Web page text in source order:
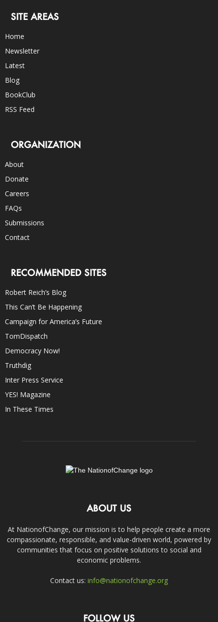
SITE AREAS
Home
Newsletter
Latest
Blog
BookClub
RSS Feed
ORGANIZATION
About
Donate
Careers
FAQs
Submissions
Contact
RECOMMENDED SITES
Robert Reich’s Blog
This Can’t Be Happening
Campaign for America’s Future
TomDispatch
Democracy Now!
Truthdig
Inter Press Service
YES! Magazine
In These Times
ABOUT US
At NationofChange, our mission is to help people create a more
compassionate, responsible, and value-driven world, powered by
communities that focus on positive solutions to social and
economic problems.
Contact us: info@nationofchange.org
FOLLOW US